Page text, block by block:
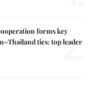
forms key
ties: top leader
2.